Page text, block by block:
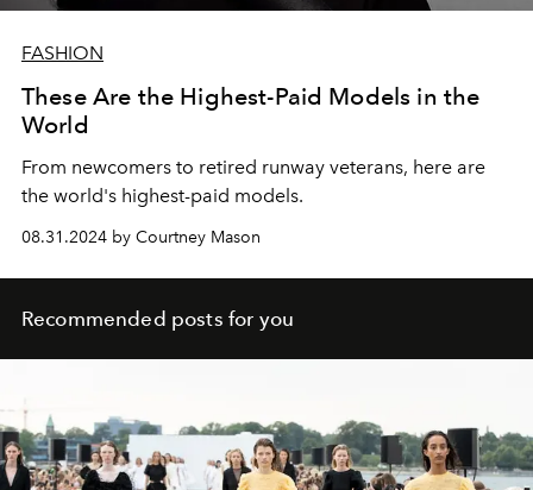
FASHION
These Are the Highest-Paid Models in the
World
From newcomers to retired runway veterans, here are
the world's highest-paid models.
08.31.2024 by Courtney Mason
Recommended posts for you